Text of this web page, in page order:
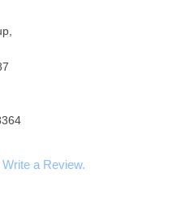
Write a Review.